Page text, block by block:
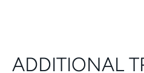
ADDITIONAL